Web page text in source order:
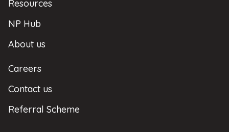
Resources
NP Hub
About us
Careers
Contact us
Referral Scheme